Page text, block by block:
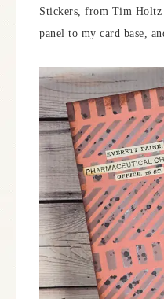
Stickers, from Tim Holtz
panel to my card base,